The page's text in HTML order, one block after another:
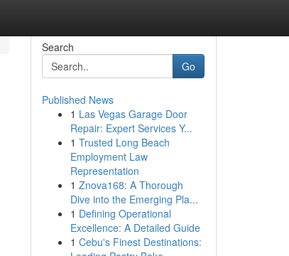
Search
Go
Published News
1 Las Vegas Garage Door
Repair: Expert Services Y...
1 Trusted Long Beach
Employment Law
Representation
1 Znova168: A Thorough
Dive into the Emerging Pla...
1 Defining Operational
Excellence: A Detailed Guide
1 Cebu's Finest Destinations: